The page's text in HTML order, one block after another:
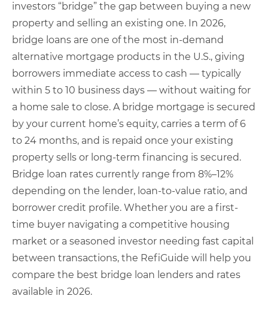
investors “bridge” the gap between buying a new
property and selling an existing one. In 2026,
bridge loans are one of the most in-demand
alternative mortgage products in the U.S., giving
borrowers immediate access to cash — typically
within 5 to 10 business days — without waiting for
a home sale to close. A bridge mortgage is secured
by your current home’s equity, carries a term of 6
to 24 months, and is repaid once your existing
property sells or long-term financing is secured.
Bridge loan rates currently range from 8%–12%
depending on the lender, loan-to-value ratio, and
borrower credit profile. Whether you are a first-
time buyer navigating a competitive housing
market or a seasoned investor needing fast capital
between transactions, the RefiGuide will help you
compare the best bridge loan lenders and rates
available in 2026.